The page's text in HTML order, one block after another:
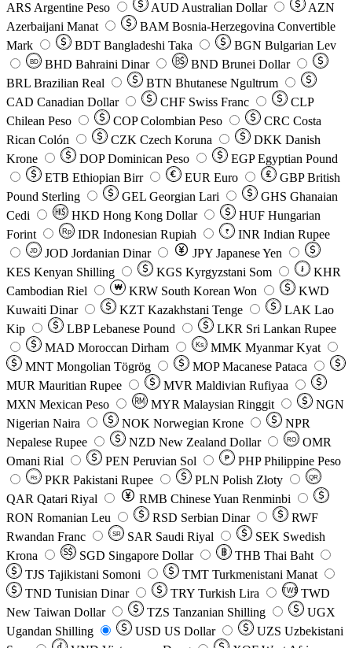
ARS Argentine Peso AUD Australian Dollar
AZN
Azerbaijani Manat
BAM Bosnia-Herzegovina Convertible
Mark
BDT Bangladeshi Taka BGN Bulgarian Lev
BD BHD Bahraini Dinar BND Brunei Dollar
BRL Brazilian Real BTN Bhutanese Ngultrum
CAD Canadian Dollar CHF Swiss Franc
CLP
Chilean Peso
COP Colombian Peso CRC Costa
Rican Colón
CZK Czech Koruna DKK Danish
Krone
DOP Dominican Peso EGP Egyptian Pound
ETB Ethiopian Birr EUR Euro GBP British
Pound Sterling
GEL Georgian Lari GHS Ghanaian
Cedi
HKD Hong Kong Dollar HUF Hungarian
Forint
Rp IDR Indonesian Rupiah ₹ INR Indian Rupee
JD JOD Jordanian Dinar JPY Japanese Yen
KES Kenyan Shilling KGS Kyrgyzstani Som ៛
KHR
Cambodian Riel
₩ KRW South Korean Won
KWD
Kuwaiti Dinar
KZT Kazakhstani Tenge LAK Lao
Kip
LBP Lebanese Pound LKR Sri Lankan Rupee
MAD Moroccan Dirham Ks MMK Myanmar Kyat
MNT Mongolian Tögrög MOP Macanese Pataca
MUR Mauritian Rupee MVR Maldivian Rufiyaa
MXN Mexican Peso MYR Malaysian Ringgit
NGN
Nigerian Naira
NOK Norwegian Krone
NPR
Nepalese Rupee
NZD New Zealand Dollar RO
OMR
Omani Rial
PEN Peruvian Sol ₱ PHP Philippine Peso
Rs PKR Pakistani Rupee PLN Polish Złoty QR
QAR Qatari Riyal RMB Chinese Yuan Renminbi
RON Romanian Leu RSD Serbian Dinar
RWF
Rwandan Franc
SR SAR Saudi Riyal SEK Swedish
Krona
SGD Singapore Dollar THB Thai Baht
TJS Tajikistani Somoni TMT Turkmenistani Manat
TND Tunisian Dinar TRY Turkish Lira TW$ TWD
New Taiwan Dollar
TZS Tanzanian Shilling
UGX
Ugandan Shilling
USD US Dollar UZS Uzbekistani